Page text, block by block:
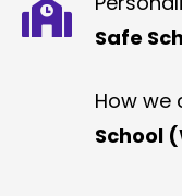
Safe
How we
School